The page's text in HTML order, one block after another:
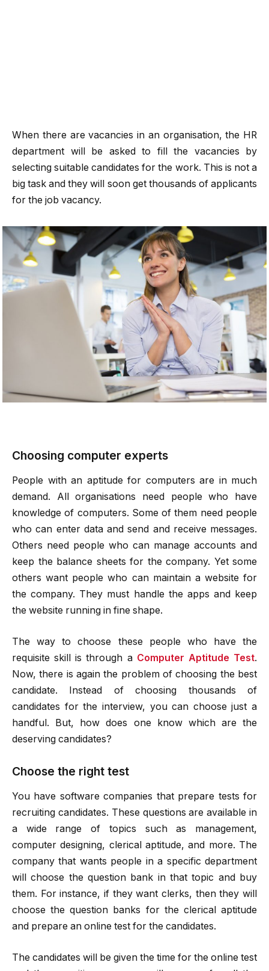
When there are vacancies in an organisation, the HR
department will be asked to fill the vacancies by
selecting suitable candidates for the work. This is not a
big task and they will soon get thousands of applicants
for the job vacancy.
Choosing computer experts
People with an aptitude for computers are in much
demand. All organisations need people who have
knowledge of computers. Some of them need people
who can enter data and send and receive messages.
Others need people who can manage accounts and
keep the balance sheets for the company. Yet some
others want people who can maintain a website for
the company. They must handle the apps and keep
the website running in fine shape.
The way to choose these people who have the
requisite skill is through a Computer Aptitude Test.
Now, there is again the problem of choosing the best
candidate. Instead of choosing thousands of
candidates for the interview, you can choose just a
handful. But, how does one know which are the
deserving candidates?
Choose the right test
You have software companies that prepare tests for
recruiting candidates. These questions are available in
a wide range of topics such as management,
computer designing, clerical aptitude, and more. The
company that wants people in a specific department
will choose the question bank in that topic and buy
them. For instance, if they want clerks, then they will
choose the question banks for the clerical aptitude
and prepare an online test for the candidates.
The candidates will be given the time for the online test